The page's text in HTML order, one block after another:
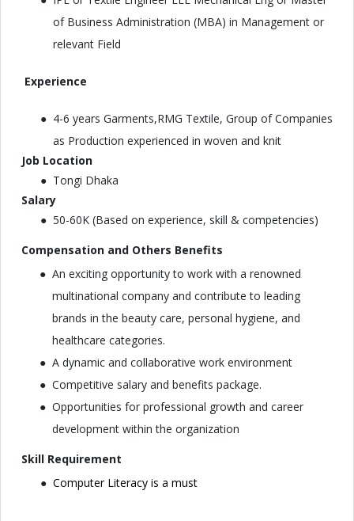
of Business Administration (MBA) in Management or
relevant Field
Experience
4-6 years Garments,RMG Textile, Group of Companies
as Production experienced in woven and knit
Job Location
Tongi Dhaka
Salary
50-60K (Based on experience, skill & competencies)
Compensation and Others Benefits
An exciting opportunity to work with a renowned
multinational company and contribute to leading
brands in the beauty care, personal hygiene, and
healthcare categories.
A dynamic and collaborative work environment
Competitive salary and benefits package.
Opportunities for professional growth and career
development within the organization
Skill Requirement
Computer Literacy is a must